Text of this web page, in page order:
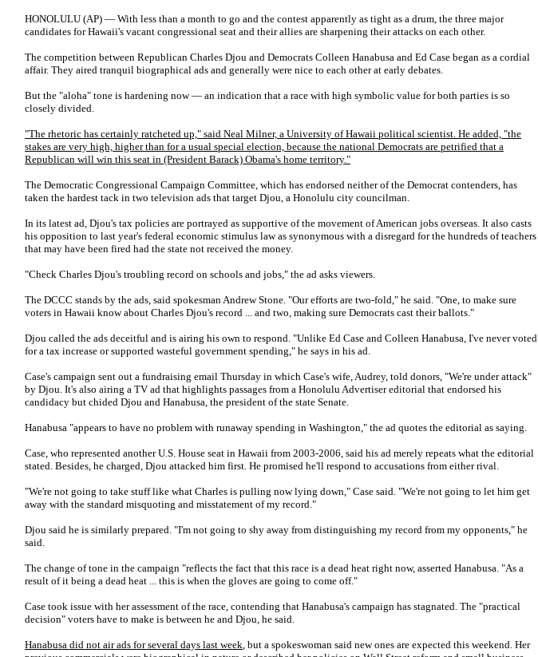
HONOLULU (AP) — With less than a month to go and the contest apparently as tight as a drum, the three major
candidates for Hawaii's vacant congressional seat and their allies are sharpening their attacks on each other.
The competition between Republican Charles Djou and Democrats Colleen Hanabusa and Ed Case began as a cordial
affair. They aired tranquil biographical ads and generally were nice to each other at early debates.
But the "aloha" tone is hardening now — an indication that a race with high symbolic value for both parties is so
closely divided.
"The rhetoric has certainly ratcheted up," said Neal Milner, a University of Hawaii political scientist. He added, "the
stakes are very high, higher than for a usual special election, because the national Democrats are petrified that a
Republican will win this seat in (President Barack) Obama's home territory."
The Democratic Congressional Campaign Committee, which has endorsed neither of the Democrat contenders, has
taken the hardest tack in two television ads that target Djou, a Honolulu city councilman.
In its latest ad, Djou's tax policies are portrayed as supportive of the movement of American jobs overseas. It also casts
his opposition to last year's federal economic stimulus law as synonymous with a disregard for the hundreds of teachers
that may have been fired had the state not received the money.
"Check Charles Djou's troubling record on schools and jobs," the ad asks viewers.
The DCCC stands by the ads, said spokesman Andrew Stone. "Our efforts are two-fold," he said. "One, to make sure
voters in Hawaii know about Charles Djou's record ... and two, making sure Democrats cast their ballots."
Djou called the ads deceitful and is airing his own to respond. "Unlike Ed Case and Colleen Hanabusa, I've never voted
for a tax increase or supported wasteful government spending," he says in his ad.
Case's campaign sent out a fundraising email Thursday in which Case's wife, Audrey, told donors, "We're under attack"
by Djou. It's also airing a TV ad that highlights passages from a Honolulu Advertiser editorial that endorsed his
candidacy but chided Djou and Hanabusa, the president of the state Senate.
Hanabusa "appears to have no problem with runaway spending in Washington," the ad quotes the editorial as saying.
Case, who represented another U.S. House seat in Hawaii from 2003-2006, said his ad merely repeats what the editorial
stated. Besides, he charged, Djou attacked him first. He promised he'll respond to accusations from either rival.
"We're not going to take stuff like what Charles is pulling now lying down," Case said. "We're not going to let him get
away with the standard misquoting and misstatement of my record."
Djou said he is similarly prepared. "I'm not going to shy away from distinguishing my record from my opponents," he
said.
The change of tone in the campaign "reflects the fact that this race is a dead heat right now, asserted Hanabusa. "As a
result of it being a dead heat ... this is when the gloves are going to come off."
Case took issue with her assessment of the race, contending that Hanabusa's campaign has stagnated. The "practical
decision" voters have to make is between he and Djou, he said.
Hanabusa did not air ads for several days last week, but a spokeswoman said new ones are expected this weekend. Her